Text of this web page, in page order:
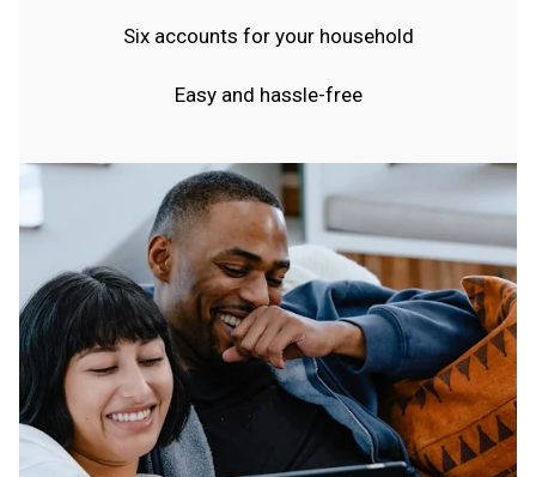
Six accounts for your household
Easy and hassle-free